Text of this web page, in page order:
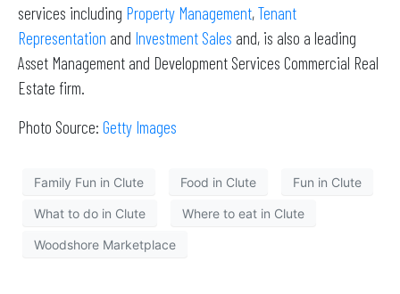
services including Property Management,Tenant
Representation and Investment Sales and, is also a leading
Asset Management and Development Services Commercial Real
Estate firm.
Photo Source: Getty Images
Family Fun in Clute Food in Clute Fun in Clute
What to do in Clute Where to eat in Clute
Woodshore Marketplace